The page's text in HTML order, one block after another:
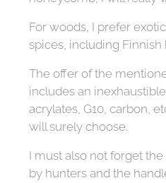
For woods, I prefer
spices, including Finnish
The offer of the
includes an
acrylates, G10, carbon,
will surely choose.
I must also not forget
by hunters and the